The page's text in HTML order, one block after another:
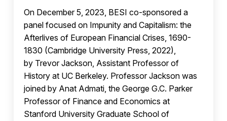
On December 5, 2023, BESI co-sponsored a
panel focused on Impunity and Capitalism: the
Afterlives of European Financial Crises, 1690-
1830 (Cambridge University Press, 2022),
by Trevor Jackson, Assistant Professor of
History at UC Berkeley. Professor Jackson was
joined by Anat Admati, the George G.C. Parker
Professor of Finance and Economics at
Stanford University Graduate School of